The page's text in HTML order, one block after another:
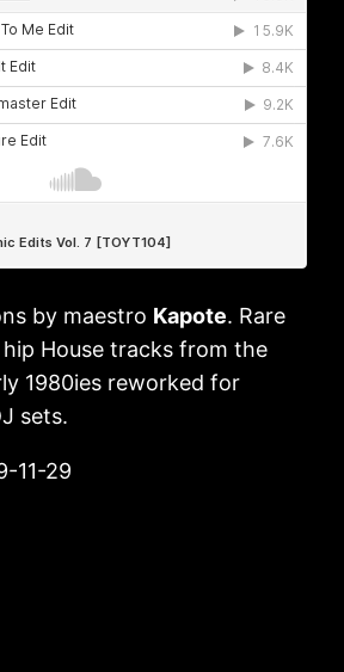
by maestro Kapote. Rare
House tracks from the
1980ies reworked for
sets.
11-29